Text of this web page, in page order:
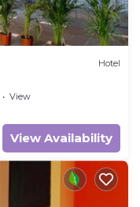
Hotel
View
View Availability